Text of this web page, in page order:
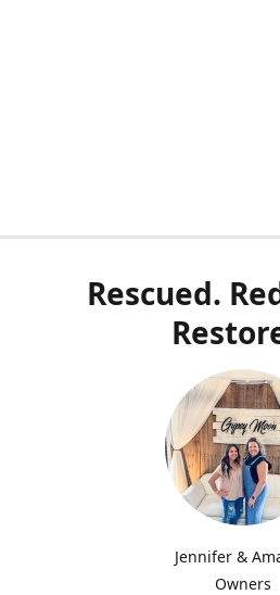
Rescued.
Jennifer &
Owners